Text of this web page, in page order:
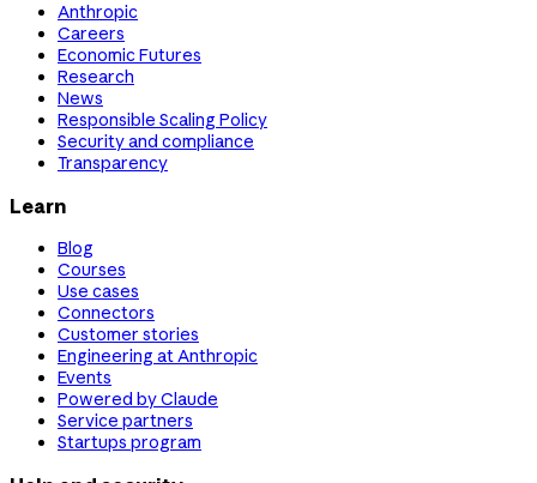
Anthropic
Careers
Economic Futures
Research
News
Responsible Scaling Policy
Security and compliance
Transparency
Learn
Blog
Courses
Use cases
Connectors
Customer stories
Engineering at Anthropic
Events
Powered by Claude
Service partners
Startups program